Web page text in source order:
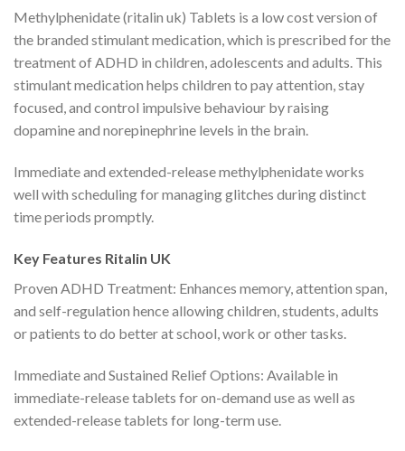
Methylphenidate (ritalin uk) Tablets is a low cost version of
the branded stimulant medication, which is prescribed for the
treatment of ADHD in children, adolescents and adults. This
stimulant medication helps children to pay attention, stay
focused, and control impulsive behaviour by raising
dopamine and norepinephrine levels in the brain.
Immediate and extended-release methylphenidate works
well with scheduling for managing glitches during distinct
time periods promptly.
Key Features Ritalin UK
Proven ADHD Treatment: Enhances memory, attention span,
and self-regulation hence allowing children, students, adults
or patients to do better at school, work or other tasks.
Immediate and Sustained Relief Options: Available in
immediate-release tablets for on-demand use as well as
extended-release tablets for long-term use.